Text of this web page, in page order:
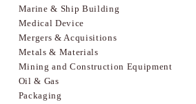
Marine & Ship Building
Medical Device
Mergers & Acquisitions
Metals & Materials
Mining and Construction Equipment
Oil & Gas
Packaging